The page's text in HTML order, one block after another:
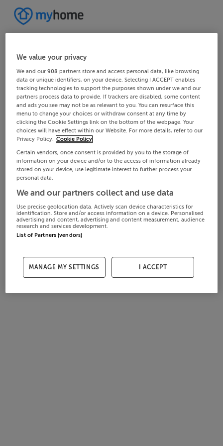
We value your privacy
We and our908 partners store and access personal data, like browsing
data or unique identifiers, on your device. Selecting I ACCEPT enables
tracking technologies to support the purposes shown under we and our
partners process data to provide. If trackers are disabled, some content
and ads you see may not be as relevant to you. You can resurface this
menu to change your choices or withdraw consent at any time by
clicking the Cookie Settings link on the bottom of the webpage. Your
choices will have effect within our Website. For more details, refer to our
Privacy Policy. Cookie Policy
Certain vendors, once consent is provided by you to the storage of
information on your device and/or to the access of information already
stored on your device, use legitimate interest to further process your
personal data.
We and our partners collect and use data
Use precise geolocation data. Actively scan device characteristics for
identification. Store and/or access information on a device. Personalised
advertising and content, advertising and content measurement, audience
research and services development.
List of Partners (vendors)
MANAGE MY SETTINGS I ACCEPT